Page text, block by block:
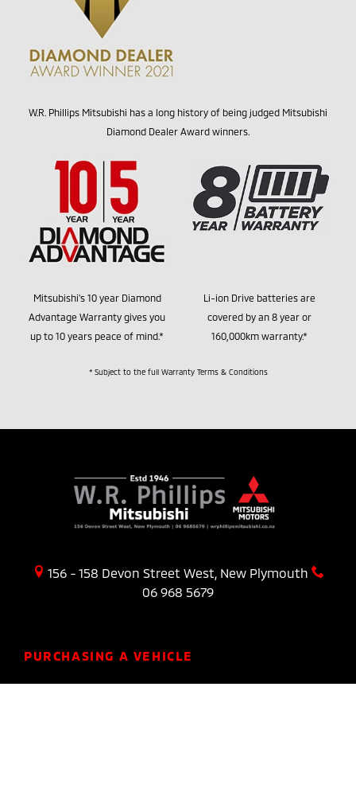
W.R. Phillips Mitsubishi has a long history of being judged Mitsubishi
Diamond Dealer Award winners.
Mitsubishi's 10 year Diamond
Advantage Warranty gives you
up to 10 years peace of mind.*
Li-ion Drive batteries are
covered by an 8 year or
160,000km warranty.*
* Subject to the full Warranty Terms & Conditions
156 - 158 Devon Street West, New Plymouth
06 968 5679
PURCHASING A VEHICLE